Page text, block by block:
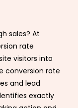
sales? At
rate
visitors into
conversion rate
and lead
exactly